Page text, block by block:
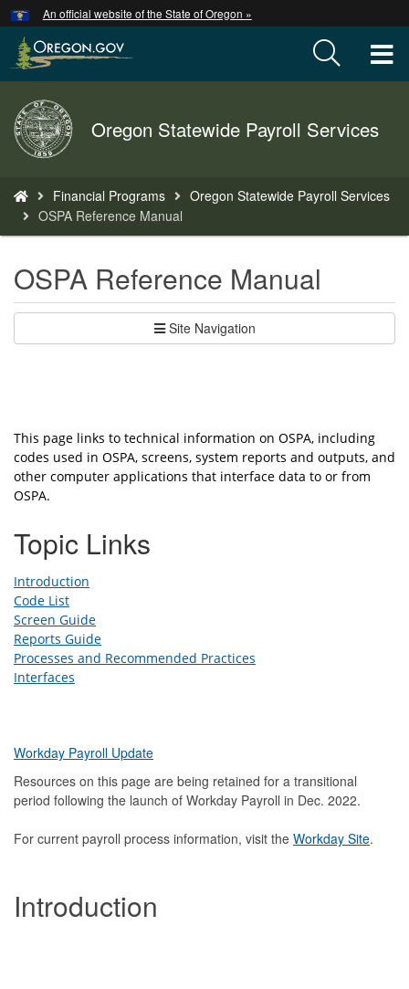
Skip
to
main
An official website of the State of Oregon »
Back
to
Home
Oregon Statewide Payroll Services
are
here:
Financial Programs
Oregon Statewide Payroll Services
OSPA Reference Manual
OSPA Reference Manual
Site Navigation
This page links to technical information on OSPA, including
codes used in OSPA, screens, system reports and outputs, and
other computer applications that interface data to or from
OSPA.
Topic Links
Introduction
Code List
Screen Guide
Reports Guide
Processes and Recommended Practices
Interfaces
Workday Payroll Update
Resources on this page are being retained for a transitional
period following the launch of Workday Payroll in Dec. 2022.
For current payroll process information, visit the Workday Site.
Introduction
Hidden Submit